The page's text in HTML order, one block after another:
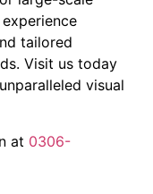
experience
tailored
Visit us today
visual
at 0306-